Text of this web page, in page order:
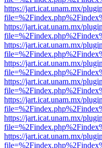
https://jart.icat.unam.mx/
https://jart.icat.unam.mx/
https://jart.icat.unam.mx/
https://jart.icat.unam.mx/
https://jart.icat.unam.mx/
https://jart.icat.unam.mx/
https://jart.icat.unam.mx/
https://jart.icat.unam.mx/